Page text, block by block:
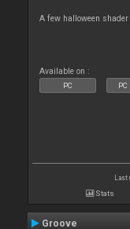
A few halloween
Available on :
PC
Last
Stats
Groove